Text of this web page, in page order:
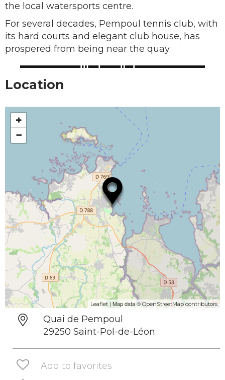
the local watersports centre.
For several decades, Pempoul tennis club, with
its hard courts and elegant club house, has
prospered from being near the quay.
Location
+
−
Leaflet | Map data © OpenStreetMap contributors
Quai de Pempoul
29250 Saint-Pol-de-Léon
Add to favorites